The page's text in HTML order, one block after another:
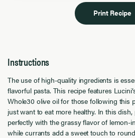
Print Recipe
Instructions
The use of high-quality ingredients is
flavorful pasta. This recipe features
Whole30 olive oil for those following this
just want to eat more healthy. In this
perfectly with the grassy flavor of lemon-
while currants add a sweet touch to